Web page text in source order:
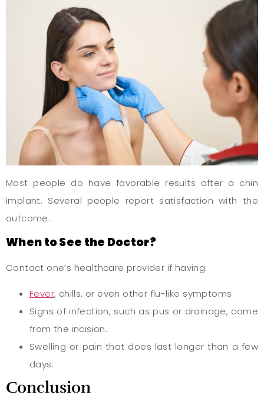
Most people do have favorable results after a chin
implant. Several people report satisfaction with the
outcome.
When to See the Doctor?
Contact one’s healthcare provider if having:
Fever, chills, or even other flu-like symptoms
Signs of infection, such as pus or drainage, come
from the incision.
Swelling or pain that does last longer than a few
days.
Conclusion